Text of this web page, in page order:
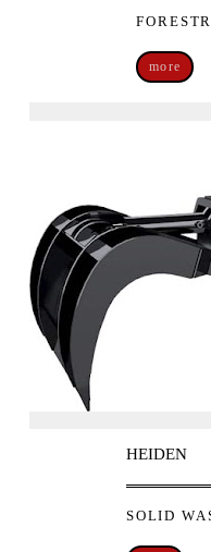
more
HEIDEN
SOLID